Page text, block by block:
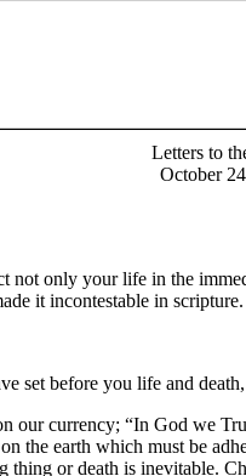
Letters to
October
not only your life in the
it incontestable in scripture.
set before you life and
currency; “In God we
the earth which must be
thing or death is inevitable.